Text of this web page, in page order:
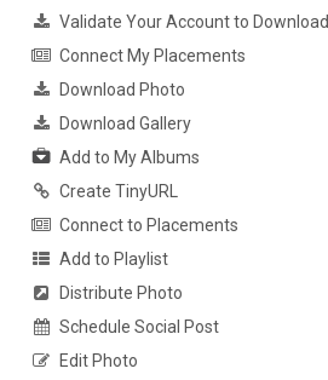
Validate Your Account to Download
Connect My Placements
Download Photo
Download Gallery
Add to My Albums
Create TinyURL
Connect to Placements
Add to Playlist
Distribute Photo
Schedule Social Post
Edit Photo